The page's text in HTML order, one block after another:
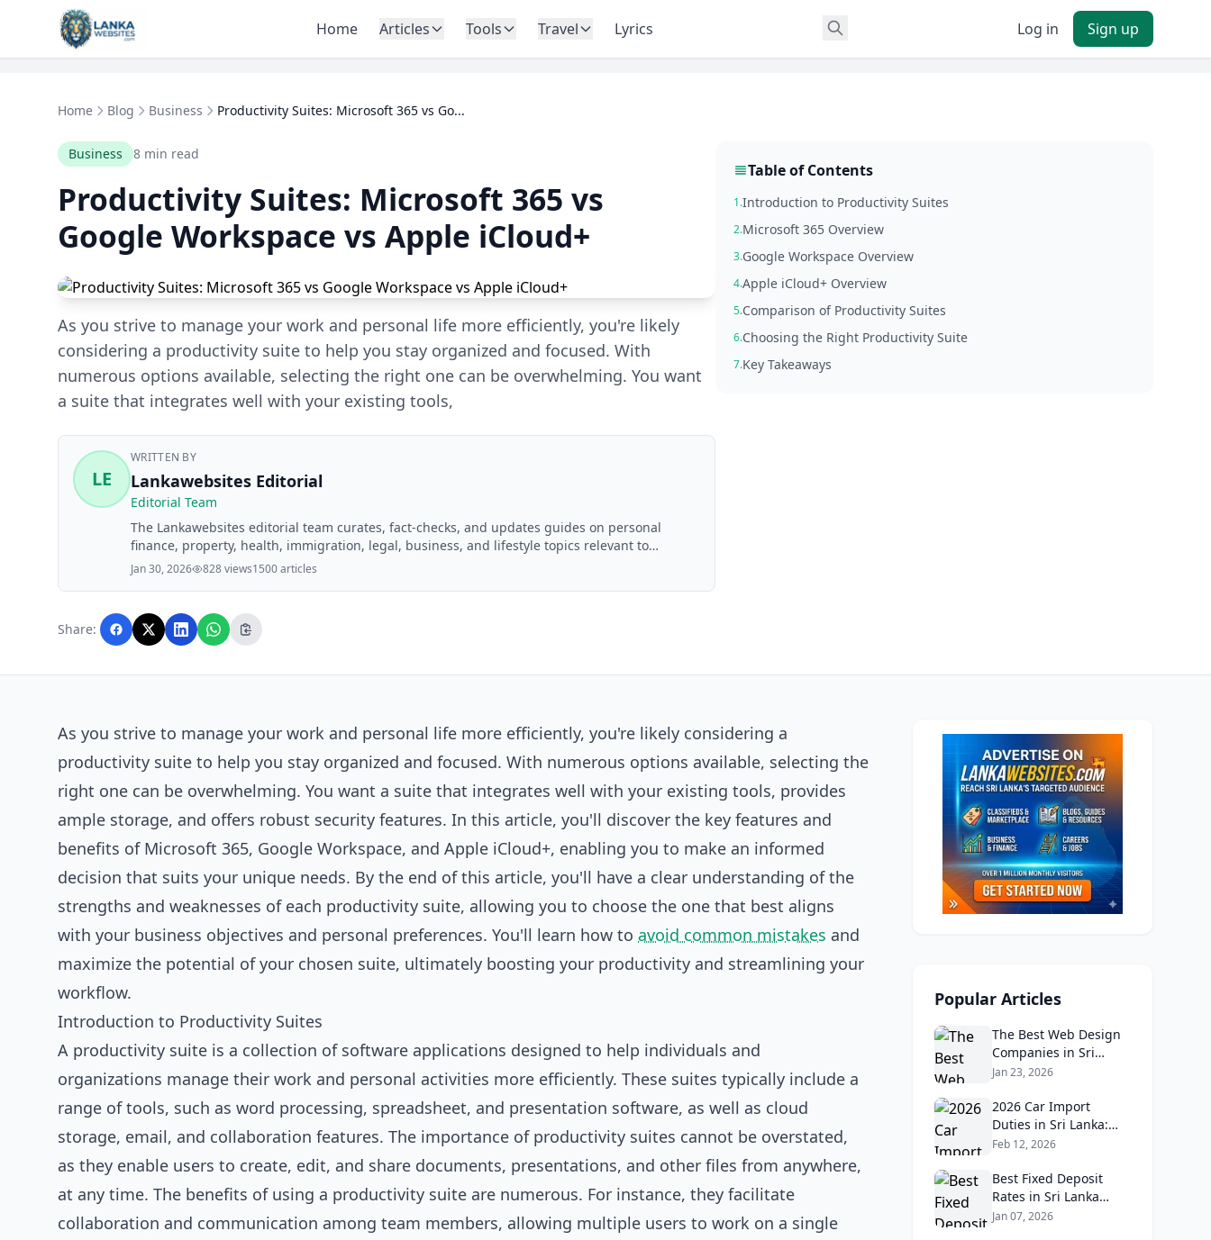
Skip to content
Home Articles Tools Travel Lyrics Log in Sign up
Home Blog Business Productivity Suites: Microsoft 365 vs Go...
Business 8 min read
Productivity Suites: Microsoft 365 vs
Google Workspace vs Apple iCloud+
As you strive to manage your work and personal life more efficiently, you're likely
considering a productivity suite to help you stay organized and focused. With
numerous options available, selecting the right one can be overwhelming. You want
a suite that integrates well with your existing tools,
LE
WRITTEN BY
Lankawebsites Editorial
Editorial Team
The Lankawebsites editorial team curates, fact-checks, and updates guides on personal
finance, property, health, immigration, legal, business, and lifestyle topics relevant to
Lankawebsites readers. Articles are produced with AI assistance and reviewed by the
editorial team before publication.
Jan 30, 2026 828 views1500 articles
Share:
Table of Contents
1.Introduction to Productivity Suites
2.Microsoft 365 Overview
3.Google Workspace Overview
4.Apple iCloud+ Overview
5.Comparison of Productivity Suites
6.Choosing the Right Productivity Suite
7.Key Takeaways
As you strive to manage your work and personal life more efficiently, you're likely considering a
productivity suite to help you stay organized and focused. With numerous options available, selecting the
right one can be overwhelming. You want a suite that integrates well with your existing tools, provides
ample storage, and offers robust security features. In this article, you'll discover the key features and
benefits of Microsoft 365, Google Workspace, and Apple iCloud+, enabling you to make an informed
decision that suits your unique needs. By the end of this article, you'll have a clear understanding of the
strengths and weaknesses of each productivity suite, allowing you to choose the one that best aligns
with your business objectives and personal preferences. You'll learn how to avoid common mistakes and
maximize the potential of your chosen suite, ultimately boosting your productivity and streamlining your
workflow.
Introduction to Productivity Suites
A productivity suite is a collection of software applications designed to help individuals and
organizations manage their work and personal activities more efficiently. These suites typically include a
range of tools, such as word processing, spreadsheet, and presentation software, as well as cloud
storage, email, and collaboration features. The importance of productivity suites cannot be overstated,
as they enable users to create, edit, and share documents, presentations, and other files from anywhere,
at any time. The benefits of using a productivity suite are numerous. For instance, they facilitate
collaboration and communication among team members, allowing multiple users to work on a single
Popular Articles
The Best Web Design
Companies in Sri
Lanka in 2026:
Real Client Feedback
Analysis
Jan 23, 2026
2026 Car Import
Duties in Sri Lanka:
What Buyers Need to
Feb 12, 2026
Best Fixed Deposit
Rates in Sri Lanka
2026: Compare Top
Jan 07, 2026